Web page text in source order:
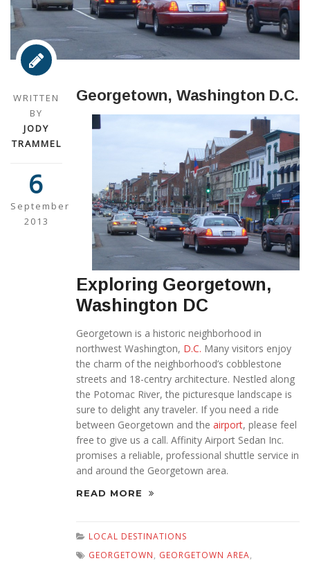
WRITTEN
BY
JODY
TRAMMEL
6
September
2013
Georgetown, Washington D.C.
Exploring Georgetown,
Washington DC
Georgetown is a historic neighborhood in
northwest Washington, D.C. Many visitors enjoy
the charm of the neighborhood’s cobblestone
streets and 18-centry architecture. Nestled along
the Potomac River, the picturesque landscape is
sure to delight any traveler. If you need a ride
between Georgetown and the airport, please feel
free to give us a call. Affinity Airport Sedan Inc.
promises a reliable, professional shuttle service in
and around the Georgetown area.
READ MORE
LOCAL DESTINATIONS
GEORGETOWN, GEORGETOWN AREA,